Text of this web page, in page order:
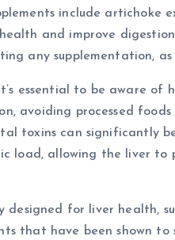
include artichoke
and improve
any supplementation,
essential to be aware
avoiding processed
toxins can significantly
load, allowing the liver
designed for liver health,
that have been shown to